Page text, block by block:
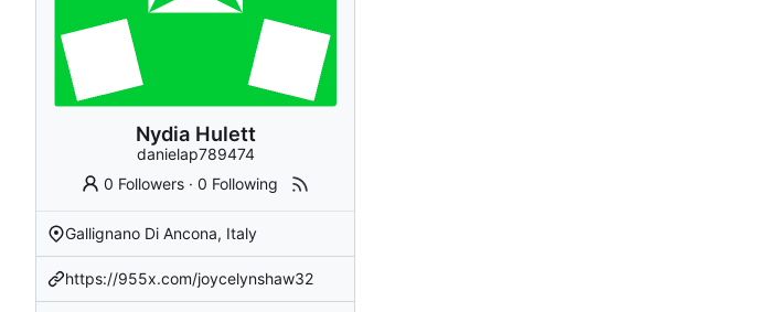
Nydia Hulett
danielap789474
0 Followers ·0 Following
Gallignano Di Ancona, Italy
https://955x.com/joycelynshaw32